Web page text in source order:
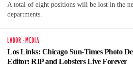
A total of eight positions will be lost in the
departments.
LABOR · MEDIA
Los Links: Chicago Sun-Times Photo
Editor: RIP and Lobsters Live Forever